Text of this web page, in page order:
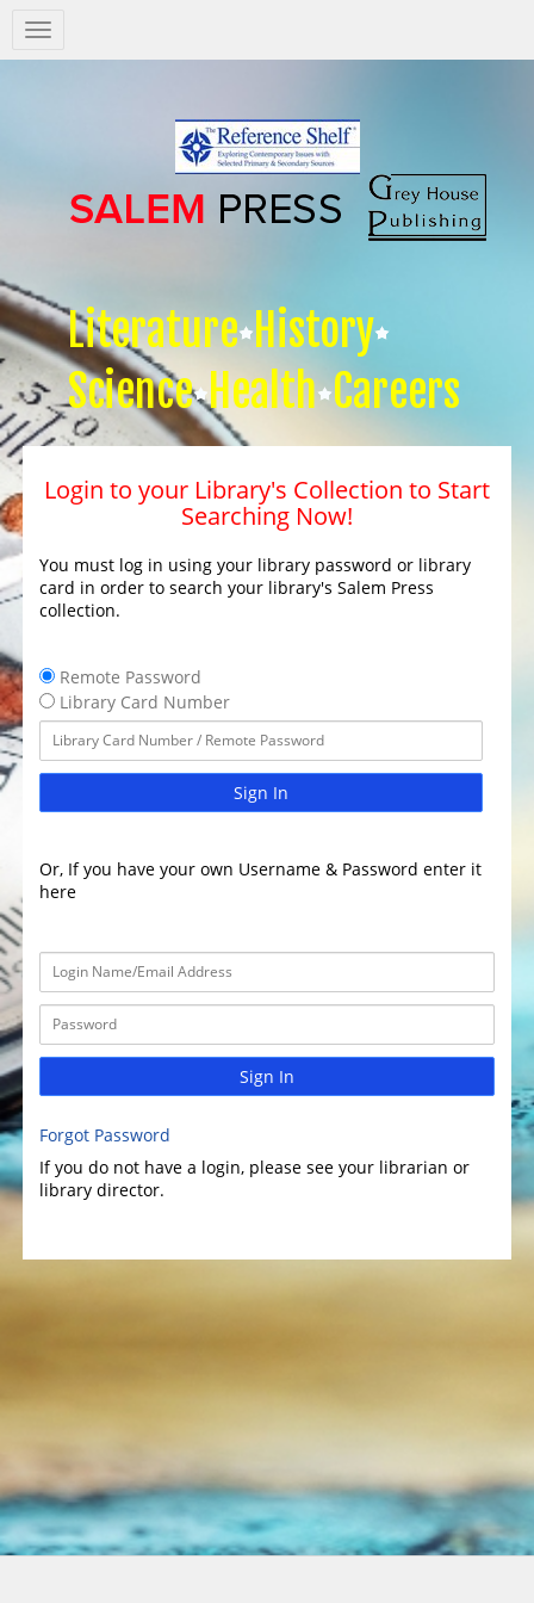
Salem
Press
Literature History
Science Health Careers
Login to your Library's Collection to Start
Searching Now!
You must log in using your library password or library
card in order to search your library's Salem Press
collection.
Remote Password
Library Card Number
Sign In
Or, If you have your own Username & Password enter it
here
Sign In
Forgot Password
If you do not have a login, please see your librarian or
library director.